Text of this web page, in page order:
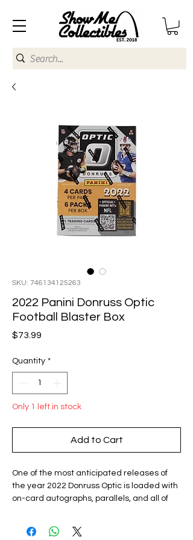
SKU: 746134125263
2022 Panini Donruss Optic
Football Blaster Box
$73.99
Quantity *
Only 1 left in stock
Add to Cart
One of the most anticipated releases of
the year 2022 Donruss Optic is loaded with
on-card autographs, parallels, and all of
from Kenny Pickett, Malik Willis, Desmond